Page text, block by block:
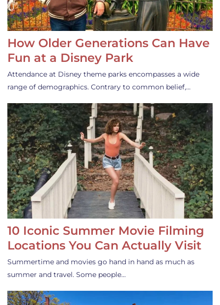
How Older Generations Can Have
Fun at a Disney Park
Attendance at Disney theme parks encompasses a wide
range of demographics. Contrary to common belief,…
10 Iconic Summer Movie Filming
Locations You Can Actually Visit
Summertime and movies go hand in hand as much as
summer and travel. Some people…